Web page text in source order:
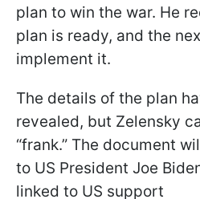
plan to win the war. He
plan is ready, and the
implement it.
The details of the plan
revealed, but Zelensky
“frank.” The document
to US President Joe
linked to US support